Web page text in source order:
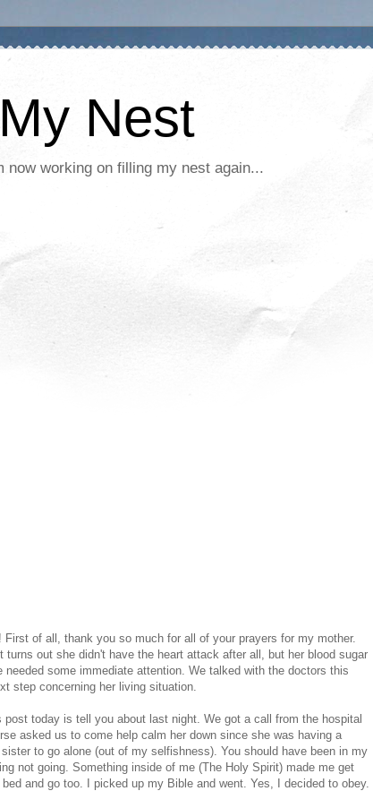
Nest
now working on filling my nest again...
First of all, thank you so much for all of your prayers for my mother.
turns out she didn't have the heart attack after all, but her blood sugar
some immediate attention. We talked with the doctors this
step concerning her living situation.
today is tell you about last night. We got a call from the hospital
asked us to come help calm her down since she was having a
to go alone (out of my selfishness). You should have been in my
not going. Something inside of me (The Holy Spirit) made me get
and go too. I picked up my Bible and went. Yes, I decided to obey.